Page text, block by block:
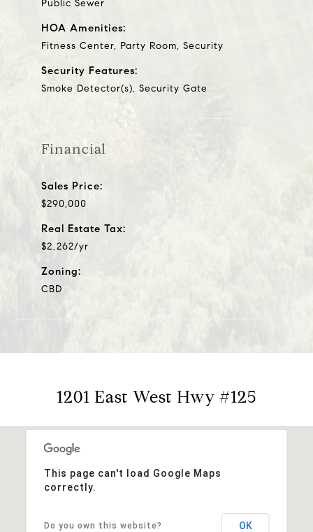
Public Sewer
HOA Amenities:
Fitness Center, Party Room, Security
Security Features:
Smoke Detector(s), Security Gate
Financial
Sales Price:
$290,000
Real Estate Tax:
$2,262/yr
Zoning:
CBD
1201 East West Hwy #125
This page can't load Google Maps
correctly.
Do you own this website? OK